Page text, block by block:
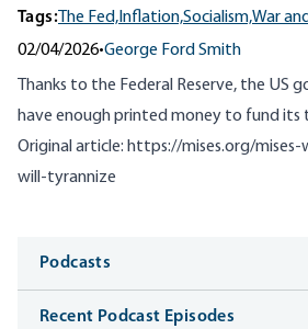
Tags: The Fed, Inflation,Socialism,War
02/04/2026•George Ford Smith
Thanks to the Federal Reserve, the US
have enough printed money to fund its
Original article: https://mises.org/
will-tyrannize
Media
Podcasts
Recent Podcast Episodes